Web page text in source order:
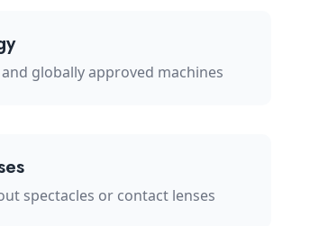
globally approved machines
spectacles or contact lenses